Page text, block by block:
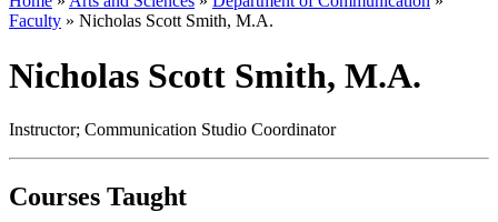
Faculty » Nicholas Scott Smith, M.A.
Nicholas Scott Smith, M.A.
Instructor; Communication Studio Coordinator
Courses Taught